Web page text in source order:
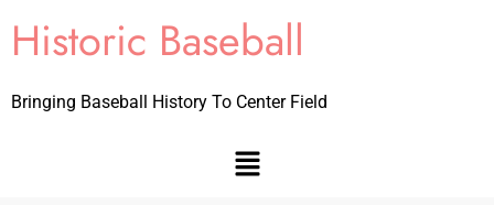
Historic Baseball
Bringing Baseball History To Center Field